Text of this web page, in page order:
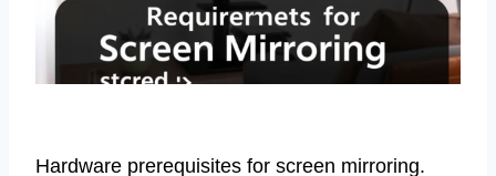
Hardware prerequisites for screen mirroring.